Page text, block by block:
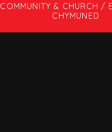
COMMUNITY & CHURCH /
CHYMUNED